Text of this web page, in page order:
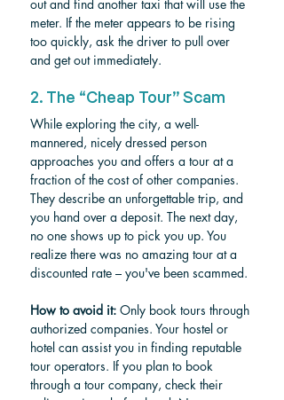
out and find another taxi that will use the
meter. If the meter appears to be rising
too quickly, ask the driver to pull over
and get out immediately.
2. The “Cheap Tour” Scam
While exploring the city, a well-
mannered, nicely dressed person
approaches you and offers a tour at a
fraction of the cost of other companies.
They describe an unforgettable trip, and
you hand over a deposit. The next day,
no one shows up to pick you up. You
realize there was no amazing tour at a
discounted rate – you've been scammed.
How to avoid it: Only book tours through
authorized companies. Your hostel or
hotel can assist you in finding reputable
tour operators. If you plan to book
through a tour company, check their